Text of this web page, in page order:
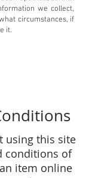
we collect,
circumstances, if
it.
using this site
conditions of
item online